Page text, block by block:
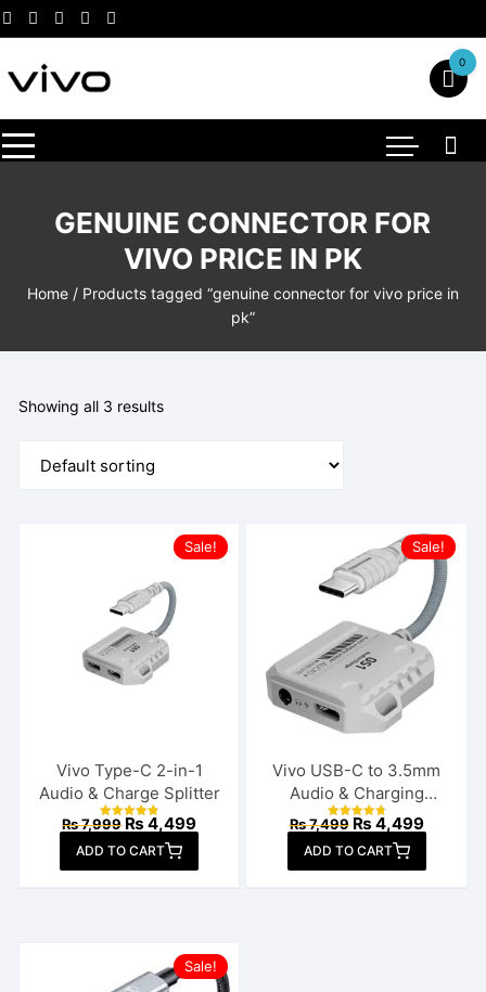
Skip
to
content
0
GENUINE CONNECTOR FOR
VIVO PRICE IN PK
Home/ Products tagged “genuine connector for vivo price in
pk”
Showing all 3 results
Sale!
Vivo Type-C 2-in-1
Audio & Charge Splitter
Rated
out of 5
₨7,999 Original
was:
₨ 7,999.
₨ 4,499Current
price
₨ 4,499.
ADD TO CART
Sale!
Vivo USB-C to 3.5mm
Audio & Charging
Connector
Rated
out of 5
₨7,499 Original
was:
₨ 7,499.
₨ 4,499Current
price
₨
ADD TO CART
Sale!